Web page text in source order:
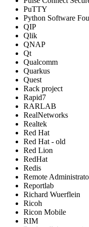
PuTTY
Python Software
QIP
Qlik
QNAP
Qt
Qualcomm
Quarkus
Quest
Rack project
Rapid7
RARLAB
RealNetworks
Realtek
Red Hat
Red Hat - old
Red Lion
RedHat
Redis
Remote
Reportlab
Richard Wuerflein
Ricoh
Ricon Mobile
RIM